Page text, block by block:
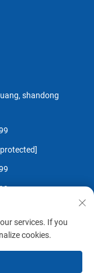
shandong
services. If you
cookies.